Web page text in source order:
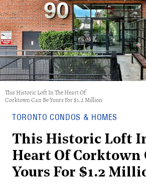
This Historic Loft In The Heart Of
Corktown Can Be Yours For $1.2 Million
TORONTO CONDOS & HOMES
This Historic Loft
Heart Of Corktown
Yours For $1.2